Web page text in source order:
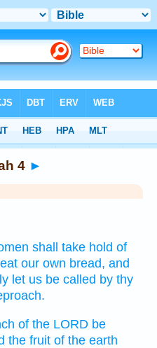
4 ►
shall take hold of
our own bread, and
let us be called by thy
of the LORD be
the fruit of the earth